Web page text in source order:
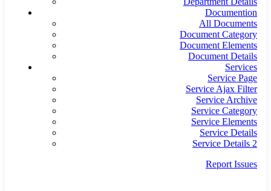
Documention
All Documents
Document Category
Document Elements
Document Details
Services
Service Page
Service Ajax Filter
Service Archive
Service Category
Service Elements
Service Details
Service Details 2
Report Issues